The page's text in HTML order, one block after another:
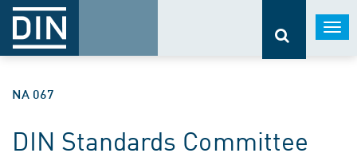
NA 067
DIN Standards Committee